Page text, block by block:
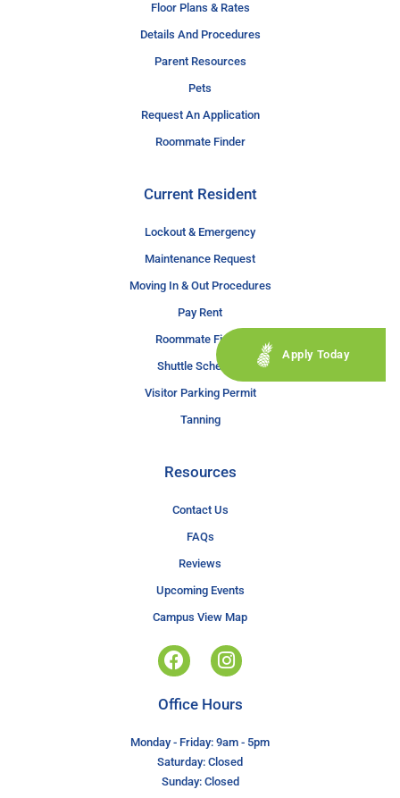
Floor Plans & Rates
Details And Procedures
Parent Resources
Pets
Request An Application
Roommate Finder
Current Resident
Lockout & Emergency
Maintenance Request
Moving In & Out Procedures
Pay Rent
Roommate Finder
Shuttle Schedule
Visitor Parking Permit
Tanning
Resources
Contact Us
FAQs
Reviews
Upcoming Events
Campus View Map
Apply Today
Office Hours
Monday - Friday: 9am - 5pm
Saturday: Closed
Sunday: Closed